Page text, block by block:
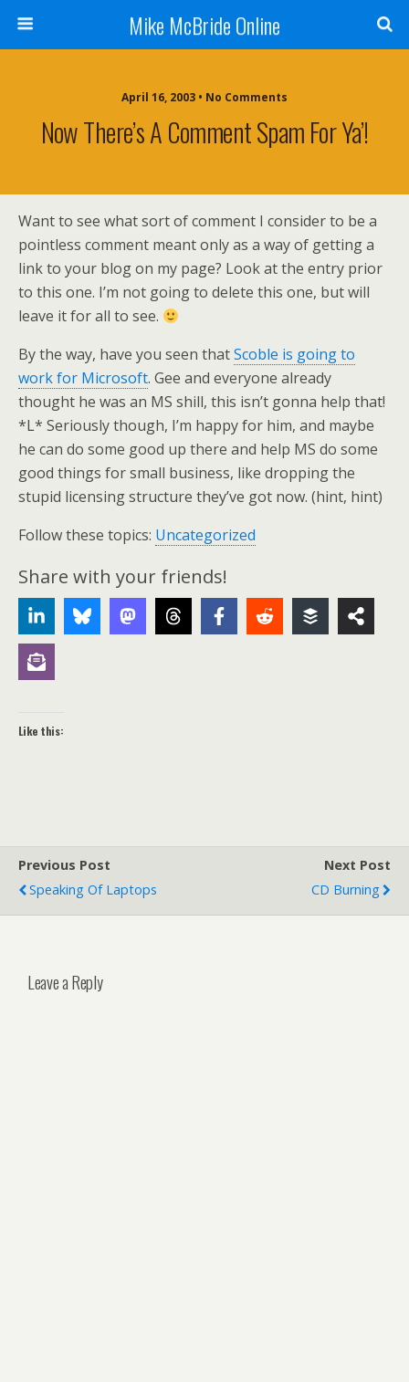
Mike McBride Online
April 16, 2003 • No Comments
Now There’s A Comment Spam For Ya’!
Want to see what sort of comment I consider to be a
pointless comment meant only as a way of getting a
link to your blog on my page? Look at the entry prior
to this one. I’m not going to delete this one, but will
leave it for all to see.
By the way, have you seen thatScoble is going to
work for Microsoft. Gee and everyone already
thought he was an MS shill, this isn’t gonna help that!
*L* Seriously though, I’m happy for him, and maybe
he can do some good up there and help MS do some
good things for small business, like dropping the
stupid licensing structure they’ve got now. (hint, hint)
Follow these topics: Uncategorized
Share with your friends!
Like this:
Previous Post
Speaking Of Laptops
Next Post
CD Burning
Leave a Reply